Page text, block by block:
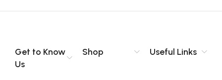
Get to Know
Us
Shop Useful Links